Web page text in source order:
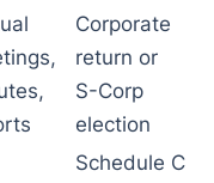
Corporate
return or
S-Corp
election
Schedule C